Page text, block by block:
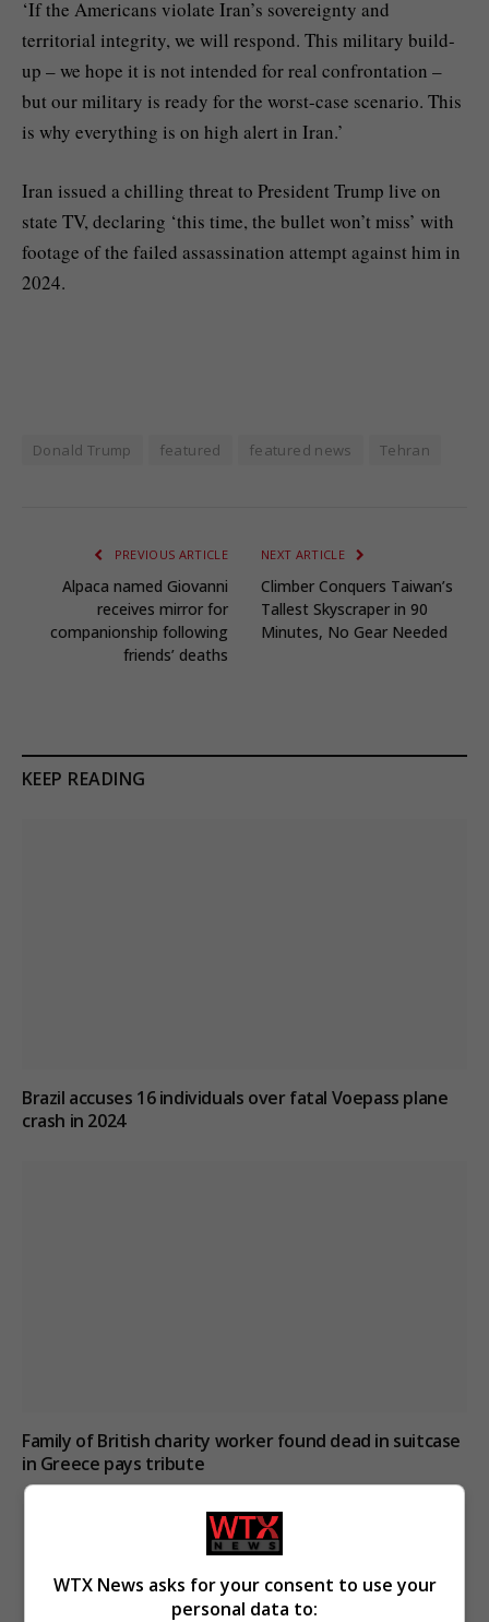
‘If the Americans violate Iran’s sovereignty and
territorial integrity, we will respond. This military build-
up – we hope it is not intended for real confrontation –
but our military is ready for the worst-case scenario. This
is why everything is on high alert in Iran.’
Iran issued a chilling threat to President Trump live on
state TV, declaring ‘this time, the bullet won’t miss’ with
footage of the failed assassination attempt against him in
2024.
Donald Trump featured featured news Tehran
PREVIOUS ARTICLE
Alpaca named Giovanni
receives mirror for
companionship following
friends’ deaths
NEXT ARTICLE
Climber Conquers Taiwan’s
Tallest Skyscraper in 90
Minutes, No Gear Needed
KEEP READING
Brazil accuses 16 individuals over fatal Voepass plane
crash in 2024
Family of British charity worker found dead in suitcase
in Greece pays tribute
WTX News asks for your consent to use your
personal data to: